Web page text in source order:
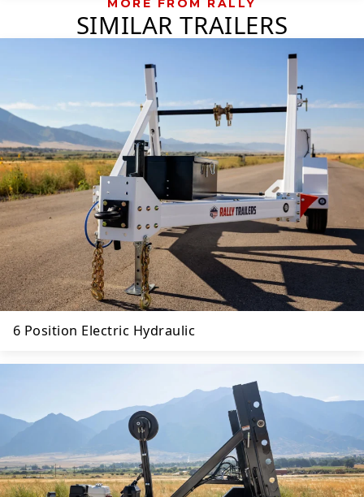
MORE FROM RALLY
SIMILAR TRAILERS
6 Position Electric Hydraulic